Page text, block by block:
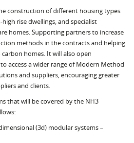
construction of different housing types
rise dwellings, and specialist
homes. Supporting partners to increase
methods in the contracts and helping
homes. It will also open
access a wider range of Modern Method
and suppliers, encouraging greater
and clients.
that will be covered by the NH3
(3d) modular systems –